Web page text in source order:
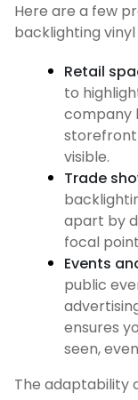
Here are a few
backlighting
Retail
to
company
storefront
visible.
Trade
apart by
focal
Events
public
ensures
seen,
The adaptability